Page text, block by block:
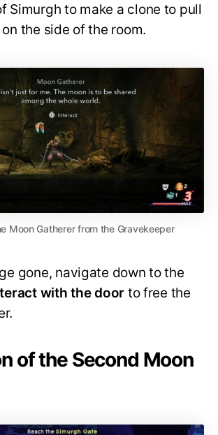
Simurgh to make a clone to pull
the side of the room.
Moon Gatherer from the Gravekeeper
gone, navigate down to the
with the door to free the
of the Second Moon